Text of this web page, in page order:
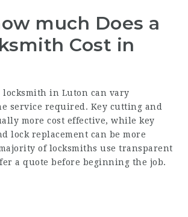
much Does a
Cost in
locksmith in Luton can vary
service required. Key cutting and
more cost effective, while key
lock replacement can be more
of locksmiths use transparent
a quote before beginning the job.